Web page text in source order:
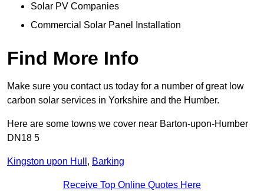
Solar PV Companies
Commercial Solar Panel Installation
Find More Info
Make sure you contact us today for a number of great low
carbon solar services in Yorkshire and the Humber.
Here are some towns we cover near Barton-upon-Humber
DN18 5
Kingston upon Hull , Barking
Receive Top Online Quotes Here